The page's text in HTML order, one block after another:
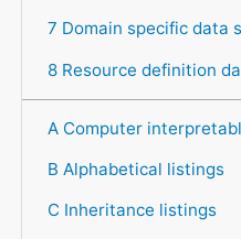
7 Domain specific data
8 Resource definition
A Computer
B Alphabetical listings
C Inheritance listings